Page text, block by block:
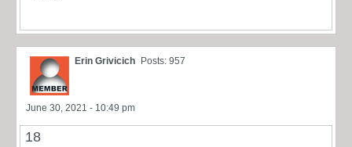
Erin Grivicich Posts: 957
June 30, 2021 - 10:49 pm
18